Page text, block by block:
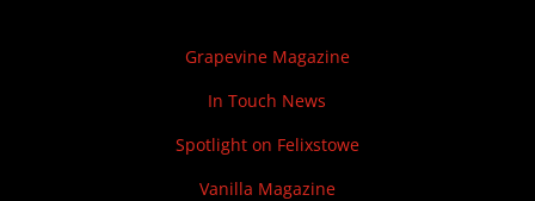
Grapevine Magazine
In Touch News
Spotlight on Felixstowe
Vanilla Magazine